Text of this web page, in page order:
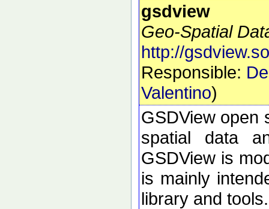
gsdview
Geo-Spatial
http://
Responsible:
Valentino)
GSDView open
spatial data
GSDView is
is mainly
library and tools.